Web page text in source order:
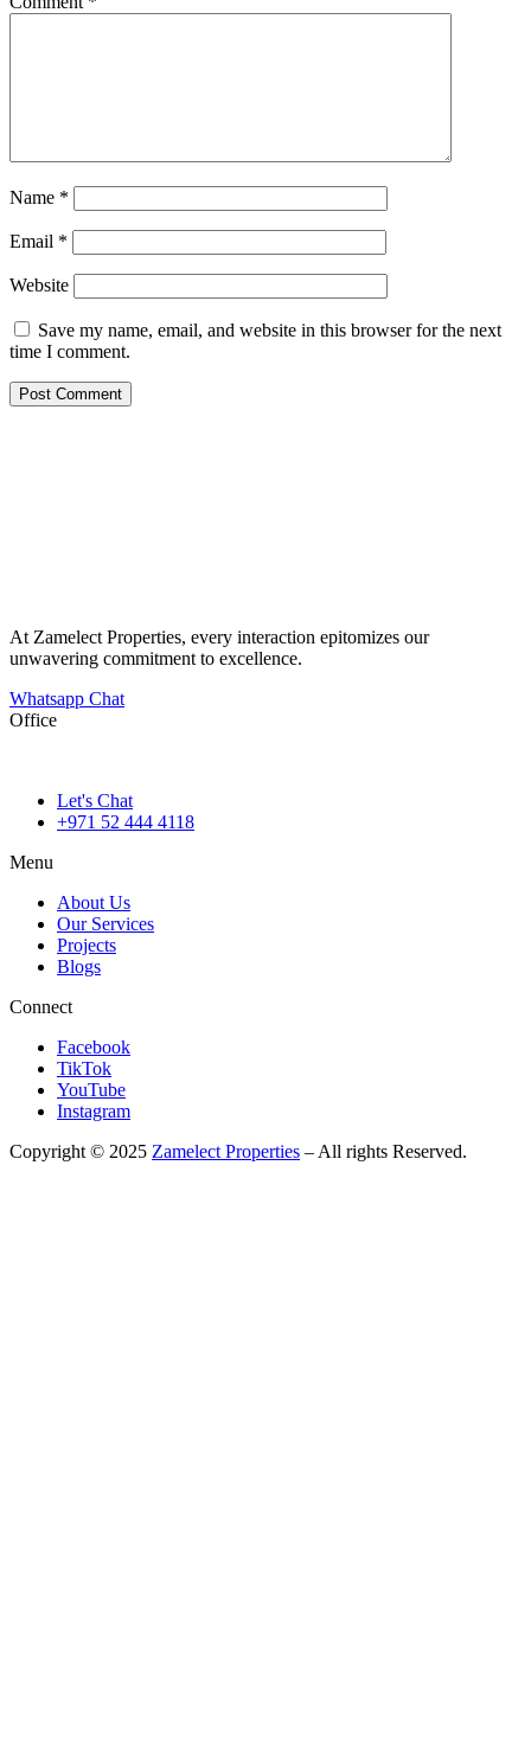
Name *
Email *
Website
Save my name, email, and website in this browser for the next
time I comment.
At Zamelect Properties, every interaction epitomizes our
unwavering commitment to excellence.
Whatsapp Chat
Office
Let's Chat
+971 52 444 4118
Menu
About Us
Our Services
Projects
Blogs
Connect
Facebook
TikTok
YouTube
Instagram
Copyright © 2025 Zamelect Properties – All rights Reserved.